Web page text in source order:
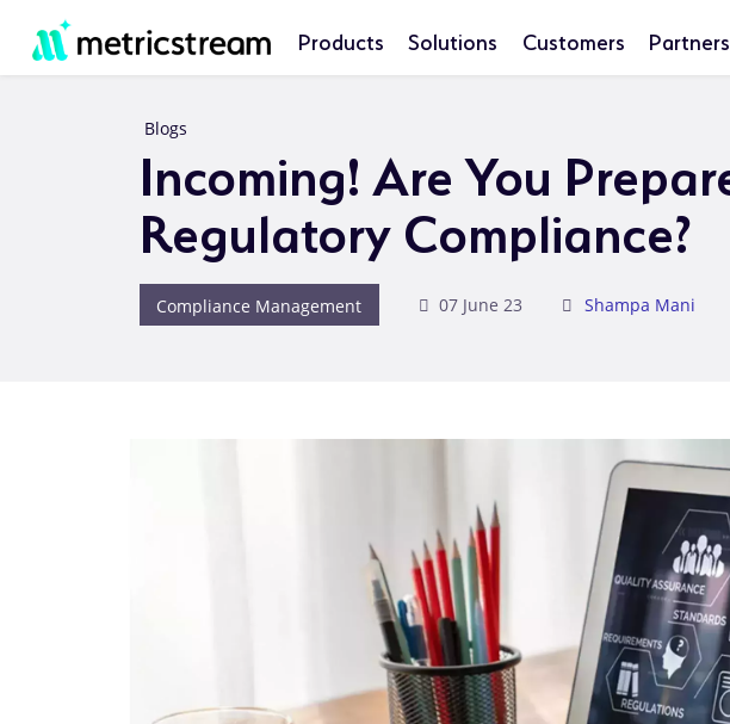
Products Solutions Customers Partners
Blogs
Incoming! Are You
Regulatory Compliance?
Compliance Management 07 June 23 Shampa Mani